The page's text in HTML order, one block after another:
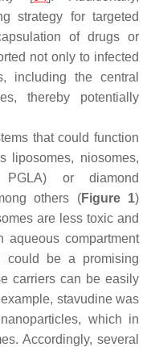
strategy for targeted
of drugs or
not only to infected
including the central
thereby potentially
that could function
liposomes, niosomes,
or diamond
others (Figure 1)
are less toxic and
aqueous compartment
could be a promising
carriers can be easily
stavudine was
which in
Accordingly, several